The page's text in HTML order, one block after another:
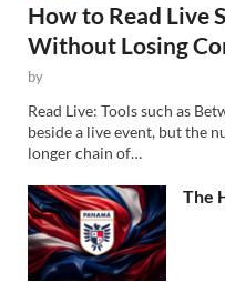
How to Read Live
Without Losing
by
Read Live: Tools such as
beside a live event, but the
longer chain of…
The